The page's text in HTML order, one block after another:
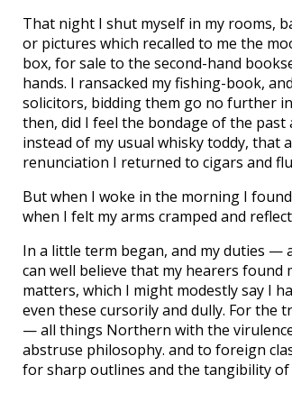
That night I shut myself in my rooms,
or pictures which recalled to me the
box, for sale to the second-hand
hands. I ransacked my fishing-book,
solicitors, bidding them go no further
then, did I feel the bondage of the
instead of my usual whisky toddy, that
renunciation I returned to cigars and
But when I woke in the morning I
when I felt my arms cramped and
In a little term began, and my duties
can well believe that my hearers
matters, which I might modestly say I
even these cursorily and dully. For
— all things Northern with the
abstruse philosophy. and to foreign
for sharp outlines and the tangibility of